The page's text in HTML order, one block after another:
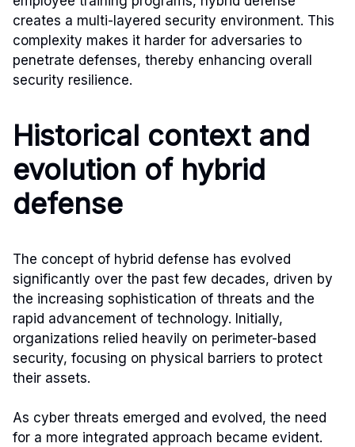
creates a multi-layered security environment. This
complexity makes it harder for adversaries to
penetrate defenses, thereby enhancing overall
security resilience.
Historical context and
evolution of hybrid
defense
The concept of hybrid defense has evolved
significantly over the past few decades, driven by
the increasing sophistication of threats and the
rapid advancement of technology. Initially,
organizations relied heavily on perimeter-based
security, focusing on physical barriers to protect
their assets.
As cyber threats emerged and evolved, the need
for a more integrated approach became evident.